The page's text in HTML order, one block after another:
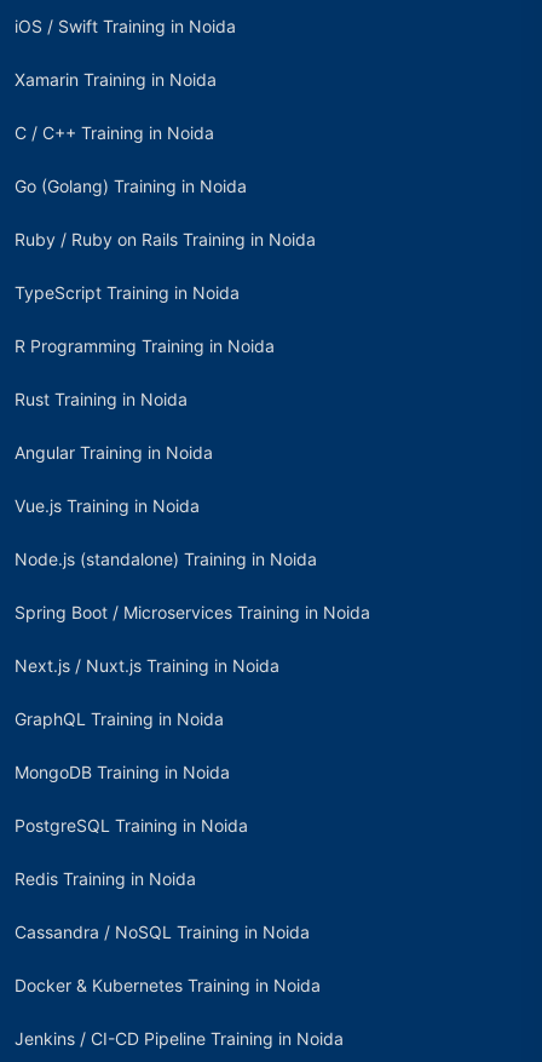
iOS / Swift Training in Noida
Xamarin Training in Noida
C / C++ Training in Noida
Go (Golang) Training in Noida
Ruby / Ruby on Rails Training in Noida
TypeScript Training in Noida
R Programming Training in Noida
Rust Training in Noida
Angular Training in Noida
Vue.js Training in Noida
Node.js (standalone) Training in Noida
Spring Boot / Microservices Training in Noida
Next.js / Nuxt.js Training in Noida
GraphQL Training in Noida
MongoDB Training in Noida
PostgreSQL Training in Noida
Redis Training in Noida
Cassandra / NoSQL Training in Noida
Docker & Kubernetes Training in Noida
Jenkins / CI-CD Pipeline Training in Noida